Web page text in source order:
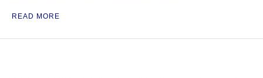
READ MORE